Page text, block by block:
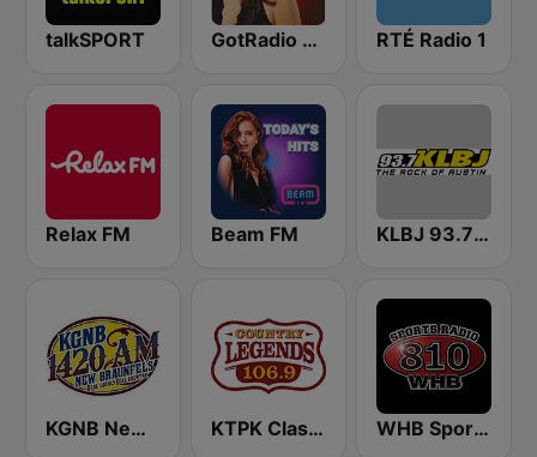
talkSPORT GotRadio - Country Christmas RTÉ Radio 1
Relax FM Beam FM KLBJ 93.7 FM
KGNB News Radio 1420 AM KTPK Classic Country 106.9 WHB Sports Radio 810 AM